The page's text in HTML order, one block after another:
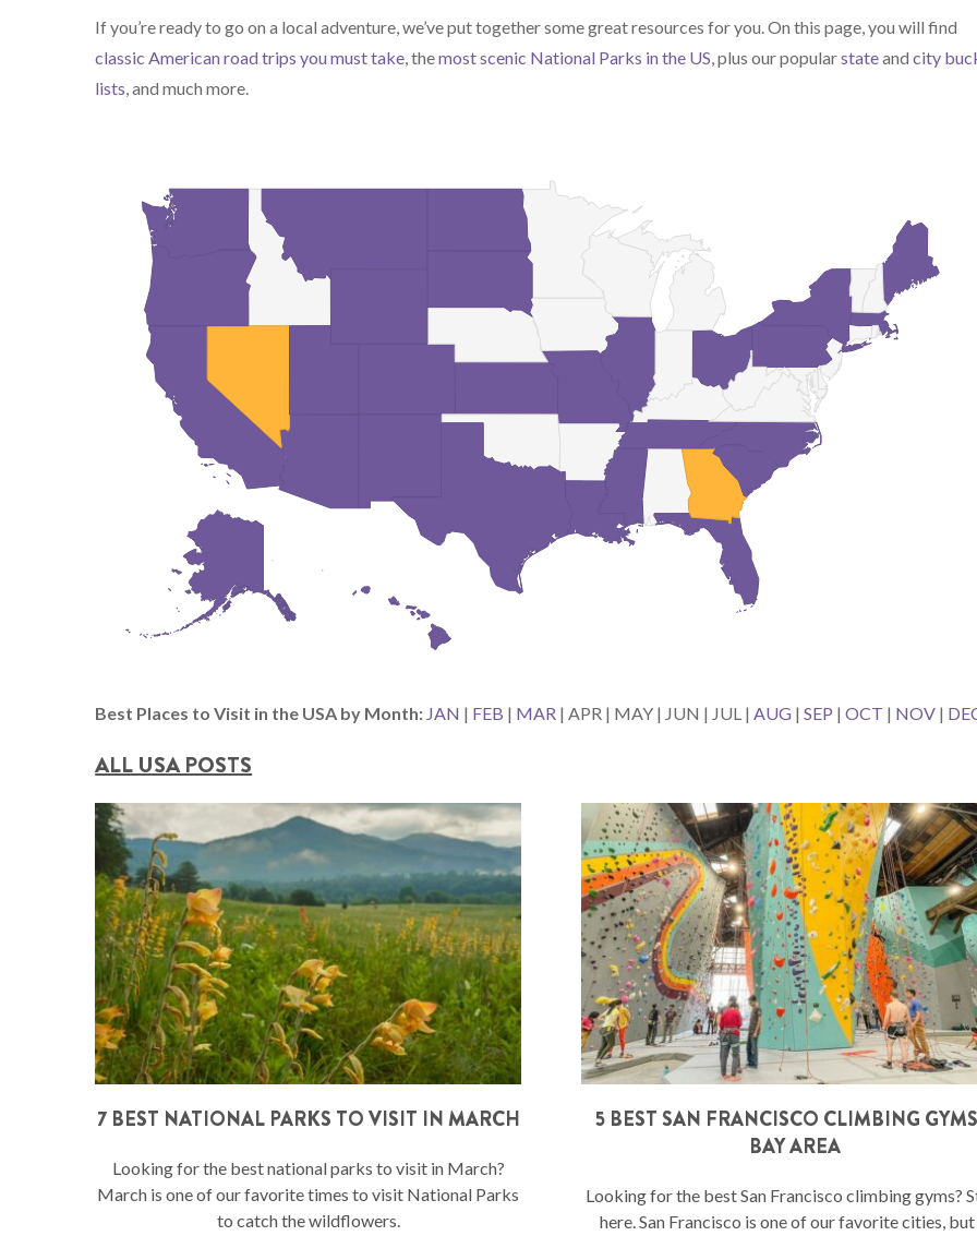
If you’re ready to go on a local adventure, we’ve put together some great resources for you. On this page, you will find
classic American road trips you must take, themost scenic National Parks in the US,plus our popularstateandcity
lists, and much more.
Best Places to Visit in the USA by Month: JAN | FEB | MAR | APR | MAY | JUN | JUL |AUG |SEP |OCT | NOV |
ALL USA POSTS
7 BEST NATIONAL PARKS TO VISIT IN MARCH
Looking for the best national parks to visit in March?
March is one of our favorite times to visit National Parks
to catch the wildflowers.
5 BEST SAN FRANCISCO CLIMBING
BAY AREA
Looking for the best San Francisco climbing gyms?
here. San Francisco is one of our favorite cities,